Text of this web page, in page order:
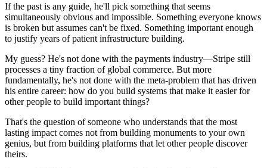
If the past is any guide, he'll pick something that seems
simultaneously obvious and impossible. Something everyone knows
is broken but assumes can't be fixed. Something important enough
to justify years of patient infrastructure building.
My guess? He's not done with the payments industry—Stripe still
processes a tiny fraction of global commerce. But more
fundamentally, he's not done with the meta-problem that has driven
his entire career: how do you build systems that make it easier for
other people to build important things?
That's the question of someone who understands that the most
lasting impact comes not from building monuments to your own
genius, but from building platforms that let other people discover
theirs.